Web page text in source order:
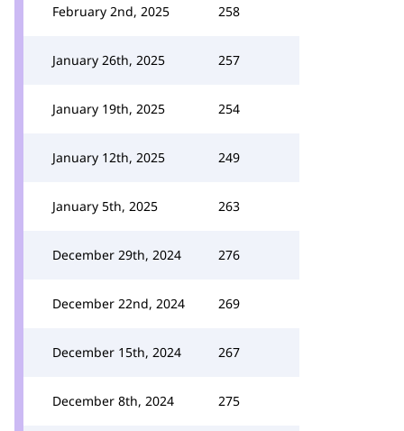
February 2nd, 2025 258
January 26th, 2025 257
January 19th, 2025 254
January 12th, 2025 249
January 5th, 2025 263
December 29th, 2024 276
December 22nd, 2024 269
December 15th, 2024 267
December 8th, 2024 275